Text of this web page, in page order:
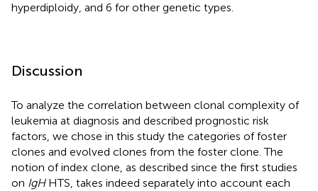
hyperdiploidy, and 6 for other genetic types.
Discussion
To analyze the correlation between clonal complexity of
leukemia at diagnosis and described prognostic risk
factors, we chose in this study the categories of foster
clones and evolved clones from the foster clone. The
notion of index clone, as described since the first studies
on IgHHTS, takes indeed separately into account each